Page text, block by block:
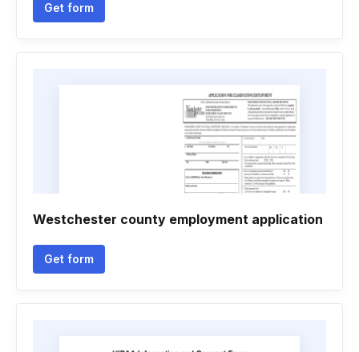
Get form
Westchester county employment application
Get form